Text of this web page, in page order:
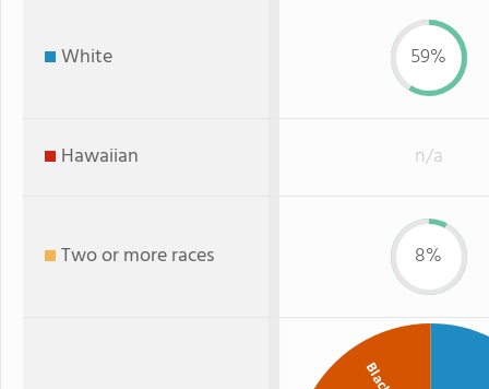
White 59%
Hawaiian n/a
Two or more races 8%
Black